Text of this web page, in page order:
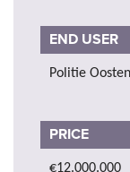
END USER
Politie
PRICE
€12.000.000